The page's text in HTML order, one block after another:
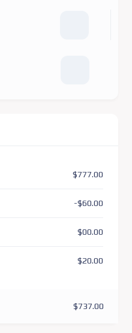
$777.00
-$60.00
$00.00
$20.00
$737.00